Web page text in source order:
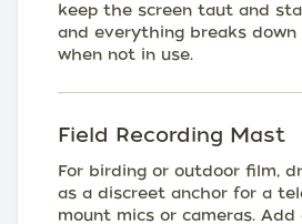
keep the screen taut and
and everything breaks down
when not in use.
Field Recording Mast
For birding or outdoor film,
as a discreet anchor for a
mount mics or cameras.